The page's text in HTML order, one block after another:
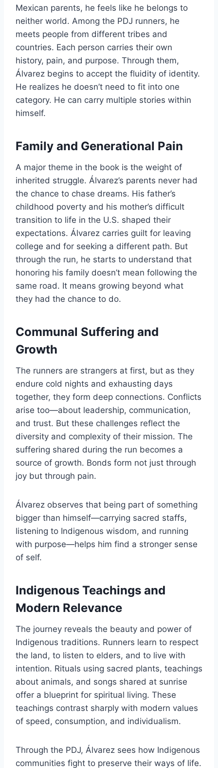
Mexican parents, he feels like he belongs to
neither world. Among the PDJ runners, he
meets people from different tribes and
countries. Each person carries their own
history, pain, and purpose. Through them,
Álvarez begins to accept the fluidity of identity.
He realizes he doesn’t need to fit into one
category. He can carry multiple stories within
himself.
Family and Generational Pain
A major theme in the book is the weight of
inherited struggle. Álvarez’s parents never had
the chance to chase dreams. His father’s
childhood poverty and his mother’s difficult
transition to life in the U.S. shaped their
expectations. Álvarez carries guilt for leaving
college and for seeking a different path. But
through the run, he starts to understand that
honoring his family doesn’t mean following the
same road. It means growing beyond what
they had the chance to do.
Communal Suffering and
Growth
The runners are strangers at first, but as they
endure cold nights and exhausting days
together, they form deep connections. Conflicts
arise too—about leadership, communication,
and trust. But these challenges reflect the
diversity and complexity of their mission. The
suffering shared during the run becomes a
source of growth. Bonds form not just through
joy but through pain.
Álvarez observes that being part of something
bigger than himself—carrying sacred staffs,
listening to Indigenous wisdom, and running
with purpose—helps him find a stronger sense
of self.
Indigenous Teachings and
Modern Relevance
The journey reveals the beauty and power of
Indigenous traditions. Runners learn to respect
the land, to listen to elders, and to live with
intention. Rituals using sacred plants, teachings
about animals, and songs shared at sunrise
offer a blueprint for spiritual living. These
teachings contrast sharply with modern values
of speed, consumption, and individualism.
Through the PDJ, Álvarez sees how Indigenous
communities fight to preserve their ways of life.